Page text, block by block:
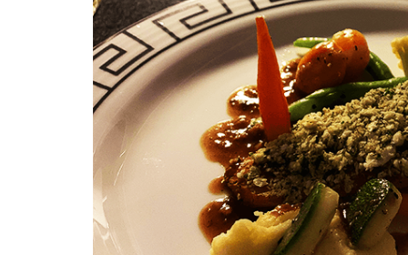
ROOMS & SUITES
DINING
BAR & LOUNGE
GALLERY
EVENTS
OFFERS